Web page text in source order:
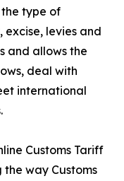
type of
levies and
and allows the
deal with
international
Customs Tariff
way Customs